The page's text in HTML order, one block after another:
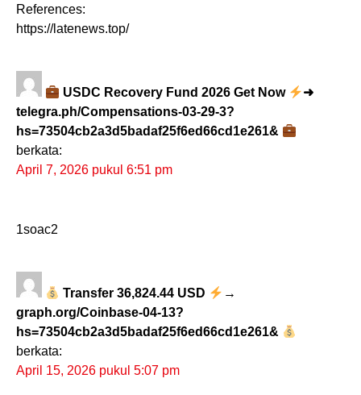
References:
https://latenews.top/
USDC Recovery Fund 2026 Get Now
➜
telegra.ph/Compensations-03-29-3?
hs=73504cb2a3d5badaf25f6ed66cd1e261&
berkata:
April 7, 2026 pukul 6:51 pm
1soac2
Transfer 36,824.44 USD
→
graph.org/Coinbase-04-13?
hs=73504cb2a3d5badaf25f6ed66cd1e261&
berkata:
April 15, 2026 pukul 5:07 pm